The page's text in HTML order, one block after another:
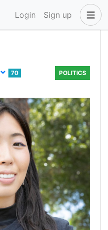
Login Sign up
70
POLITICS